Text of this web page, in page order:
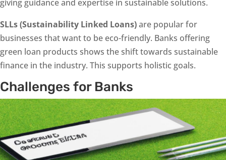
giving guidance and expertise in sustainable solutions.
SLLs (Sustainability Linked Loans)are popular for
businesses that want to be eco-friendly. Banks offering
green loan products shows the shift towards sustainable
finance in the industry. This supports holistic goals.
Challenges for Banks